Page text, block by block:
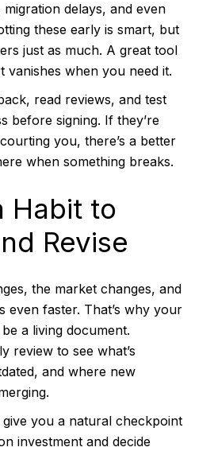
delays, and even
these early is smart, but
just as much. A great tool
vanishes when you need it.
read reviews, and test
before signing. If they’re
you, there’s a better
when something breaks.
Habit to
Revise
the market changes, and
even faster. That’s why your
a living document.
review to see what’s
and where new
you a natural checkpoint
investment and decide